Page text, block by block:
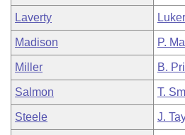
Laverty Luker
Madison P.
Miller B.
Salmon T.
Steele J.